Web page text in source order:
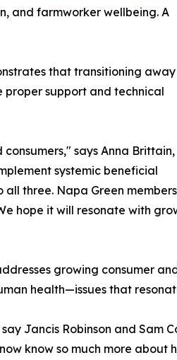
and farmworker wellbeing. A
that transitioning
support and technical
says Anna Brittain,
systemic beneficial
three. Napa Green
hope it will resonate with
growing consumer
health—issues that
Jancis Robinson and Sam
know so much more